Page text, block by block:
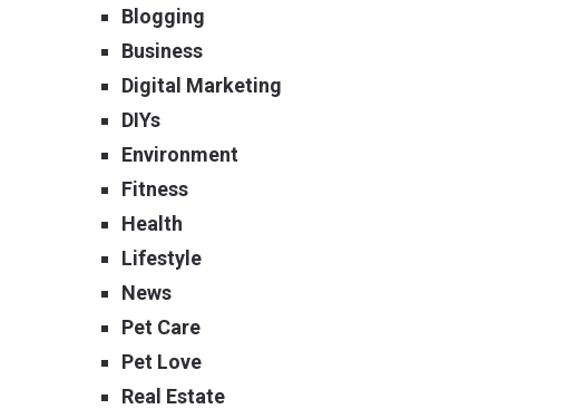
Blogging
Business
Digital Marketing
DIYs
Environment
Fitness
Health
Lifestyle
News
Pet Care
Pet Love
Real Estate